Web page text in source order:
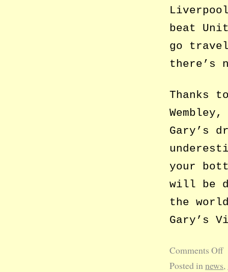
beat
go
there’s
Thanks
Gary’s
your
will be
the
Gary’s
Comments Off
Posted innews,